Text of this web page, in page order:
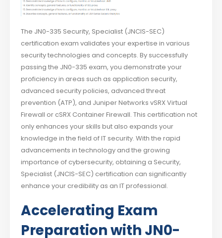
The JN0-335 Security, Specialist (JNCIS-SEC)
certification exam validates your expertise in various
security technologies and concepts. By successfully
passing the JN0-335 exam, you demonstrate your
proficiency in areas such as application security,
advanced security policies, advanced threat
prevention (ATP), and Juniper Networks vSRX Virtual
Firewall or cSRX Container Firewall. This certification not
only enhances your skills but also expands your
knowledge in the field of IT security. With the rapid
advancements in technology and the growing
importance of cybersecurity, obtaining a Security,
Specialist (JNCIS-SEC) certification can significantly
enhance your credibility as an IT professional.
Accelerating Exam
Preparation with JN0-